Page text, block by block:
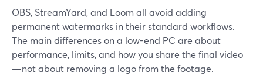
OBS, StreamYard, and Loom all avoid adding
permanent watermarks in their standard workflows.
The main differences on a low-end PC are about
performance, limits, and how you share the final video
—not about removing a logo from the footage.